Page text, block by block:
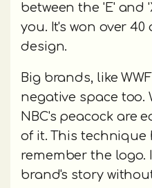
between the 'E' and
you. It's won over
design.
Big brands, like
negative space too.
NBC's peacock are
of it. This technique
remember the logo.
brand's story